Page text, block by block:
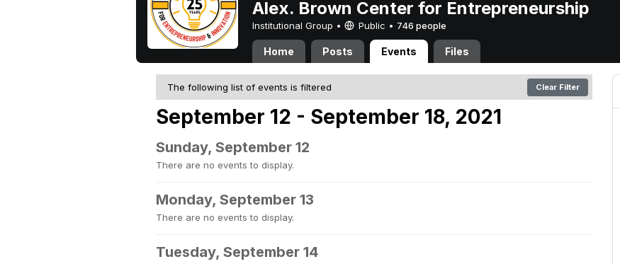
Alex. Brown Center for Entrepreneurship
Institutional Group • Public • 746 people
Home Posts Events Files
The following list of events is filtered Clear Filter
September 12 - September 18, 2021
Sunday, September 12
There are no events to display.
Monday, September 13
There are no events to display.
Tuesday, September 14